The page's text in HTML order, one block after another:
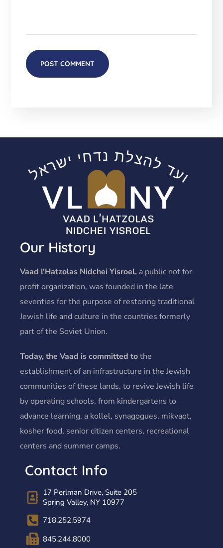
Our History
Vaad l’Hatzolas Nidchei Yisroel, a public not for
profit organization, was founded in the late
seventies for the purpose of restoring traditional
Jewish life and culture in the countries formerly
part of the Soviet Union.
Today, the Vaad is committed tothe
establishment of an infrastructure in the Jewish
communities of these lands, to revive Jewish life
by operating schools, from kindergartens to
advance learning, a kollel, synagogues, mikvaot,
kosher food, senior citizen centers, recreational
centers and summer camps.
Contact Info
17 Perlman Drive, Suite 205
Spring Valley, NY 10977
718.252.5974
845.244.8000